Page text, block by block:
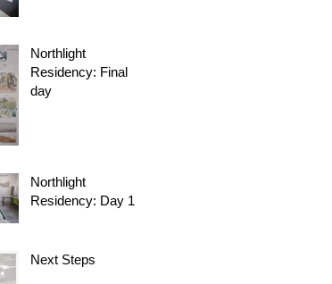
Northlight
Residency: Final
day
Northlight
Residency: Day 1
Next Steps